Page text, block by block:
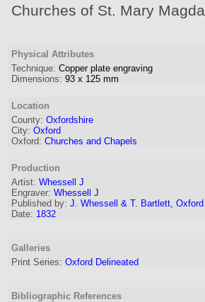
Churches of St. Mary
Physical Attributes
Technique: Copper plate engraving
Dimensions: 93 x 125 mm
Location
County: Oxfordshire
City: Oxford
Oxford: Churches and Chapels
Production
Artist: Whessell J
Engraver: Whessell J
Published by: J. Whessell & T. Bartlett, Oxford
Date: 1832
Galleries
Print Series: Oxford Delineated
Bibliographic References